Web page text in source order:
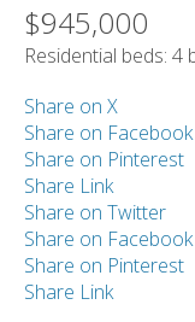
$945,000
Residential beds: 4
Share on X
Share on Facebook
Share on Pinterest
Share Link
Share on Twitter
Share on Facebook
Share on Pinterest
Share Link